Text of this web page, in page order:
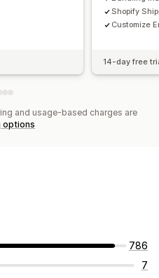
Shopify
Customize
14-day free
and usage-based charges are
options
786
7